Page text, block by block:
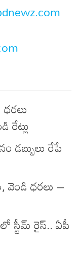
డబ్బులు రేపే
వెండి ధరలు –
స్టీమ్ రైస్.. ఏపీ